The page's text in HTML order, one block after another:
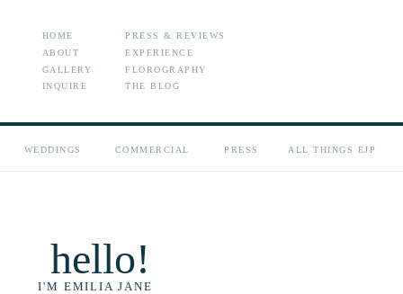
THE BLOG
EXPERIENCE
GALLERY
ABOUT
HOME PRESS & REVIEWS
INQUIRE
FLOROGRAPHY
WEDDINGS COMMERCIAL PRESS ALL THINGS EJP
hello!
I'M EMILIA JANE